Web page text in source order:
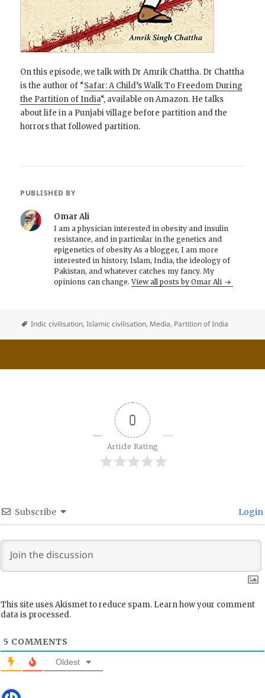
On this episode, we talk with Dr Amrik Chattha. Dr Chattha
is the author of “Safar: A Child’s Walk To Freedom During
the Partition of India“, available on Amazon. He talks
about life in a Punjabi village before partition and the
horrors that followed partition.
PUBLISHED BY
Omar Ali
I am a physician interested in obesity and insulin
resistance, and in particular in the genetics and
epigenetics of obesity As a blogger, I am more
interested in history, Islam, India, the ideology of
Pakistan, and whatever catches my fancy. My
opinions can change.View all posts by Omar Ali
Indic civilisation,Islamic civilisation, Media, Partition of India
0
Article Rating
Subscribe Login
This site uses Akismet to reduce spam. Learn how your comment
data is processed.
5 COMMENTS
Oldest